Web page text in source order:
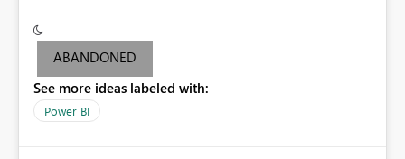
criteria - it is one single format only. There are valid use
cases where you may want to change the format of the
following SWITCH statement myMeasure =
SUMX(MeasureTable,switch([selected measure], 1,[Total
ABANDONED
See more ideas labeled with:
Power BI